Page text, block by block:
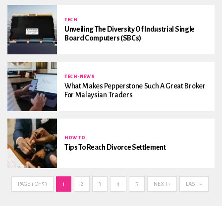
TECH
Unveiling The Diversity Of Industrial Single
Board Computers (SBCs)
TECH-NEWS
What Makes Pepperstone Such A Great Broker
For Malaysian Traders
HOW TO
Tips To Reach Divorce Settlement
PAGE 1 OF 53 1 2 3 4 5 NEXT › LAST »